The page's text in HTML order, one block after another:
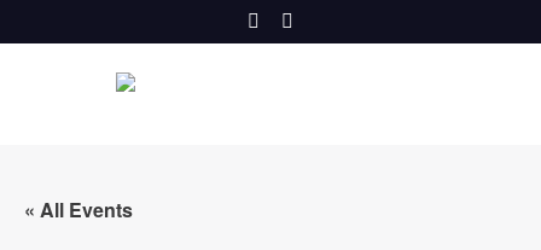
to
« All Events